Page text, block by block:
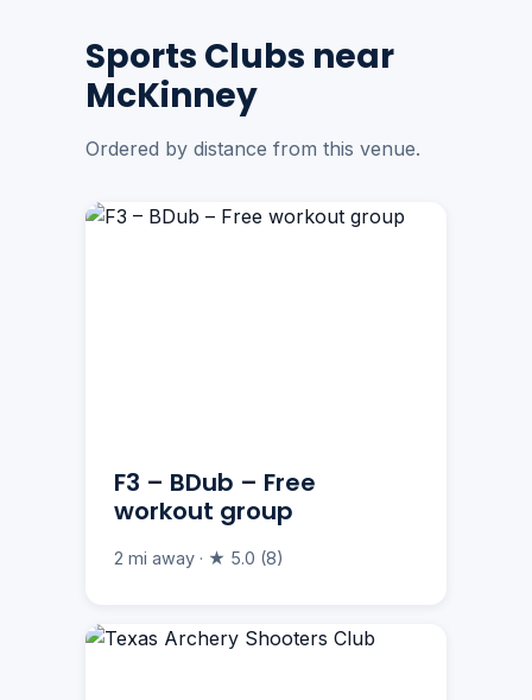
Sports Clubs near
McKinney
Ordered by distance from this venue.
F3 – BDub – Free
workout group
2 mi away · ★ 5.0 (8)